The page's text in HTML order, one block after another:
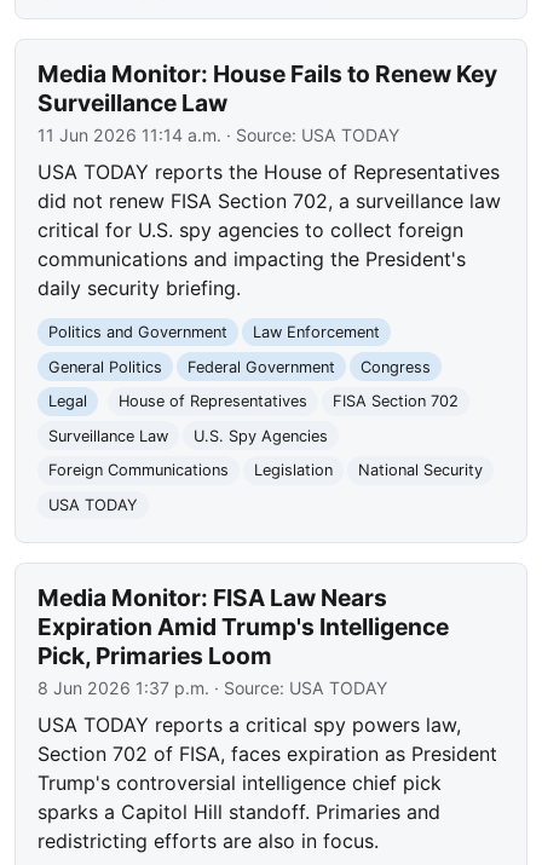
Media Monitor: House Fails to Renew Key
Surveillance Law
11 Jun 2026 11:14 a.m. · Source: USA TODAY
USA TODAY reports the House of Representatives
did not renew FISA Section 702, a surveillance law
critical for U.S. spy agencies to collect foreign
communications and impacting the President's
daily security briefing.
Politics and Government
Law Enforcement
General Politics
Federal Government
Congress
Legal
House of Representatives
FISA Section 702
Surveillance Law
U.S. Spy Agencies
Foreign Communications
Legislation
National Security
USA TODAY
Media Monitor: FISA Law Nears
Expiration Amid Trump's Intelligence
Pick, Primaries Loom
8 Jun 2026 1:37 p.m. · Source: USA TODAY
USA TODAY reports a critical spy powers law,
Section 702 of FISA, faces expiration as President
Trump's controversial intelligence chief pick
sparks a Capitol Hill standoff. Primaries and
redistricting efforts are also in focus.